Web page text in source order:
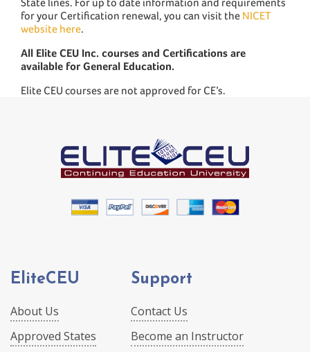
for your Certification renewal, you can visit the NICET
website here.
All Elite CEU Inc. courses and Certifications are
available for General Education.
Elite CEU courses are not approved for CE’s.
EliteCEU
About Us
Approved States
Support
Contact Us
Become an Instructor